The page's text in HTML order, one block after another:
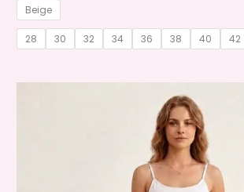
Beige
28 30 32 34 36 38 40 42